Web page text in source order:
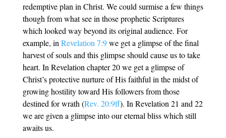
redemptive plan in Christ. We could surmise a few things
though from what see in those prophetic Scriptures
which looked way beyond its original audience. For
example, in Revelation 7:9we get a glimpse of the final
harvest of souls and this glimpse should cause us to take
heart. In Revelation chapter 20 we get a glimpse of
Christ’s protective nurture of His faithful in the midst of
growing hostility toward His followers from those
destined for wrath (Rev. 20:9ff). In Revelation 21 and 22
we are given a glimpse into our eternal bliss which still
awaits us.